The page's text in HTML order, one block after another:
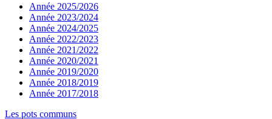
Année 2025/2026
Année 2023/2024
Année 2024/2025
Année 2022/2023
Année 2021/2022
Année 2020/2021
Année 2019/2020
Année 2018/2019
Année 2017/2018
Les pots communs